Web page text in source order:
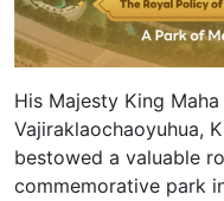
His Majesty King
Vajiraklaochaoyuhua,
bestowed a valuable
commemorative park